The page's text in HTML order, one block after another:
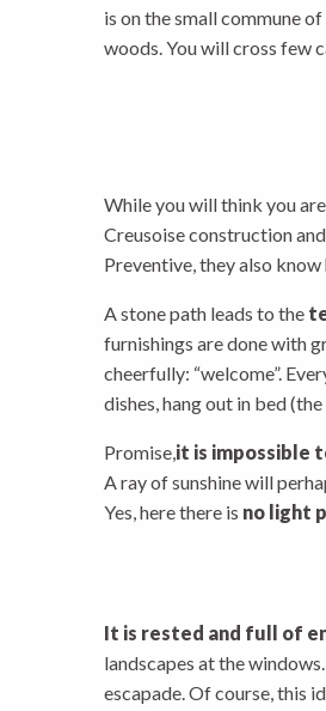
is on the small commune
woods. You will cross few
While you will think you
Creusoise construction
Preventive, they also
A stone path leads to the
furnishings are done with
cheerfully: “welcome”.
dishes, hang out in bed
Promise,it is impossible
A ray of sunshine will
Yes, here there is no light
It is rested and full of
landscapes at the
escapade. Of course, this